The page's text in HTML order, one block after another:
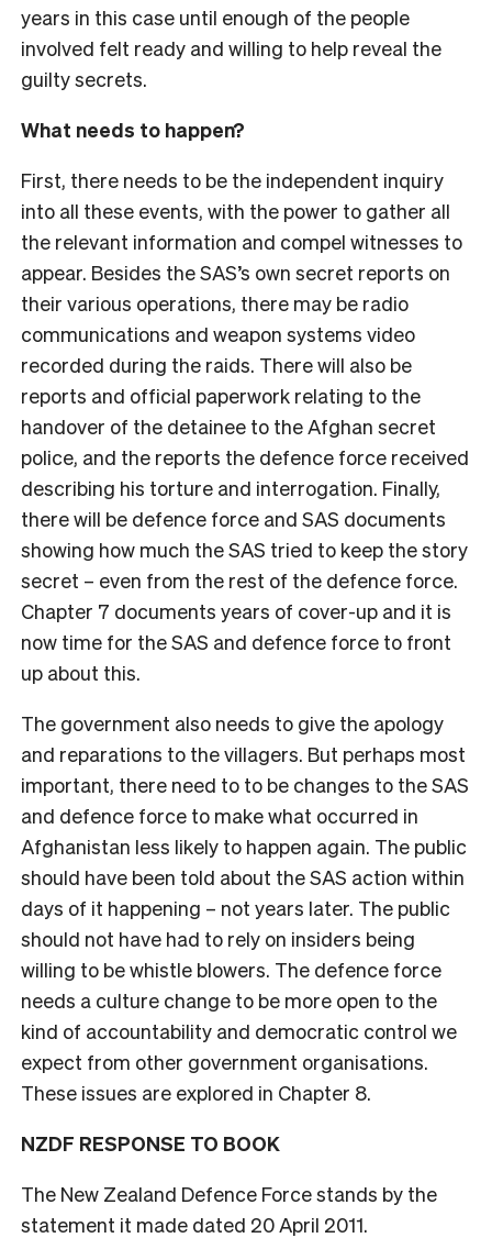
years in this case until enough of the people
involved felt ready and willing to help reveal the
guilty secrets.
What needs to happen?
First, there needs to be the independent inquiry
into all these events, with the power to gather all
the relevant information and compel witnesses to
appear. Besides the SAS’s own secret reports on
their various operations, there may be radio
communications and weapon systems video
recorded during the raids. There will also be
reports and official paperwork relating to the
handover of the detainee to the Afghan secret
police, and the reports the defence force received
describing his torture and interrogation. Finally,
there will be defence force and SAS documents
showing how much the SAS tried to keep the story
secret – even from the rest of the defence force.
Chapter 7 documents years of cover-up and it is
now time for the SAS and defence force to front
up about this.
The government also needs to give the apology
and reparations to the villagers. But perhaps most
important, there need to to be changes to the SAS
and defence force to make what occurred in
Afghanistan less likely to happen again. The public
should have been told about the SAS action within
days of it happening – not years later. The public
should not have had to rely on insiders being
willing to be whistle blowers. The defence force
needs a culture change to be more open to the
kind of accountability and democratic control we
expect from other government organisations.
These issues are explored in Chapter 8.
NZDF RESPONSE TO BOOK
The New Zealand Defence Force stands by the
statement it made dated 20 April 2011.